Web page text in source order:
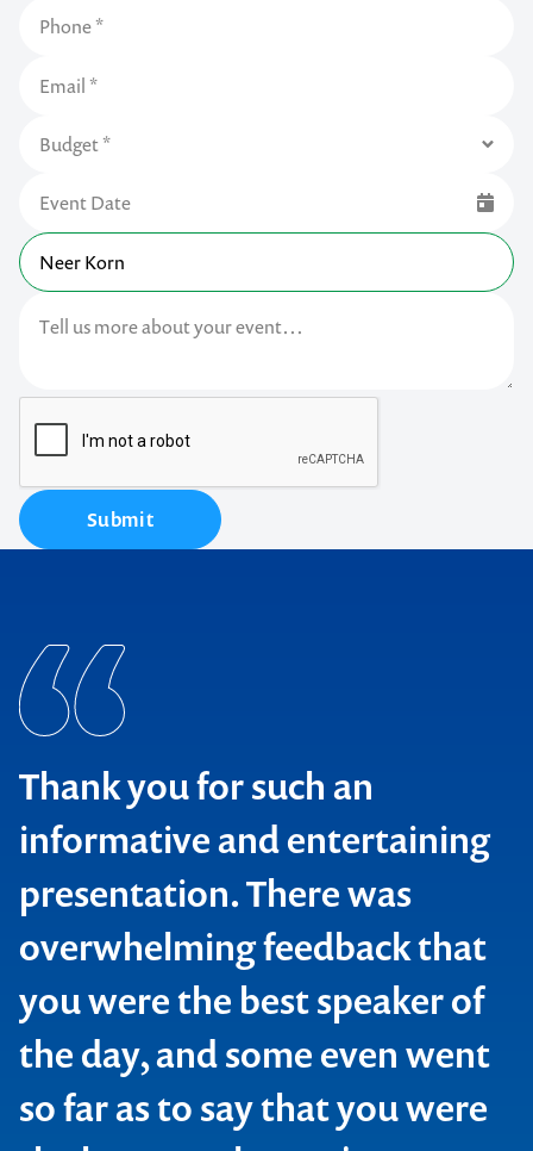
Submit
Thank you for such an
informative and entertaining
presentation. There was
overwhelming feedback that
you were the best speaker of
the day, and some even went
so far as to say that you were